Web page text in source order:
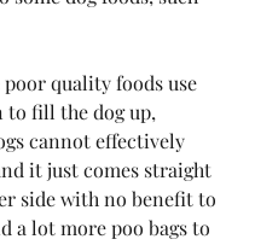
quality foods use
to fill the dog up,
cannot effectively
it just comes straight
side with no benefit to
a lot more poo bags to